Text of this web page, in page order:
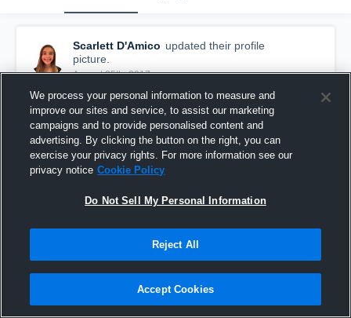
Scarlett D'Amico updated their profile
picture.
August 25th, 2017
We process your personal information to measure and
improve our sites and service, to assist our marketing
campaigns and to provide personalised content and
advertising. By clicking the button on the right, you can
exercise your privacy rights. For more information see our
privacy notice Cookie Policy
Do Not Sell My Personal Information
Reject All
Accept Cookies